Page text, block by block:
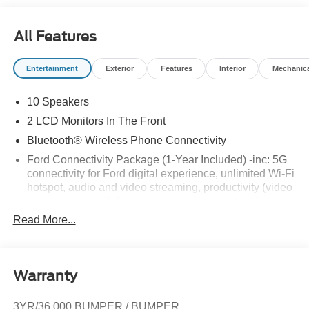
All Features
Entertainment Exterior Features Interior
10 Speakers
2 LCD Monitors In The Front
Bluetooth® Wireless Phone Connectivity
Ford Connectivity Package (1-Year Included) -inc: 5G
connectivity for Ford digital experience, unlimited Wi-Fi
hotspot, audio and video streaming, productivity (video
entertainment, Ford connectivity package included for
1-year from warranty start date, Requires activation via
networks/vehicle capability may limit functionality and
prevent operation of connected features, Ford may
Read More...
Warranty
3YR/36,000 BUMPER / BUMPER